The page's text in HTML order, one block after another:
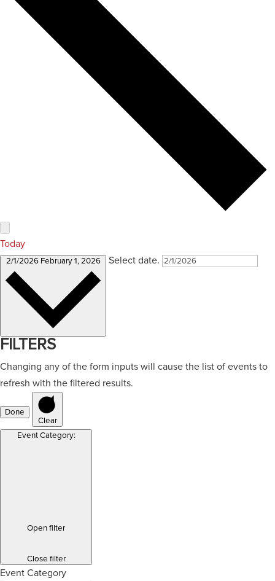
Today
2/1/2026 February 1, 2026 Select date.
FILTERS
Changing any of the form inputs will cause the list of events to
refresh with the filtered results.
Done
Clear
Event Category:
Open filter
Close filter
Event Category